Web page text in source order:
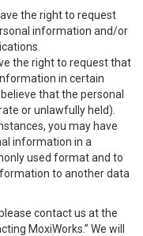
the right to request
information and/or
the right to request that
in certain
that the personal
or unlawfully held).
you may have
information in a
used format and to
to another data
contact us at the
MoxiWorks.” We will